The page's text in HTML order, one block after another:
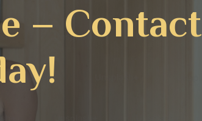
– Contact